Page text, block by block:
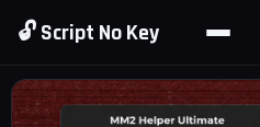
🔓 Script No Key